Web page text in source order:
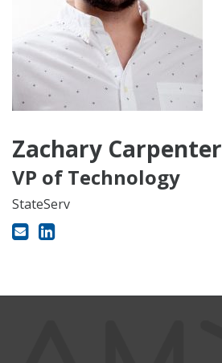
Zachary Carpenter
VP of Technology
StateServ